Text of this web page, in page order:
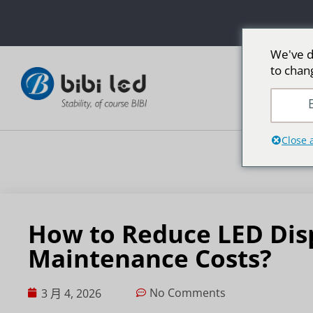
How to Reduce LED
Maintenance Costs?
3 月 4, 2026 No Comments
We've
to
Close